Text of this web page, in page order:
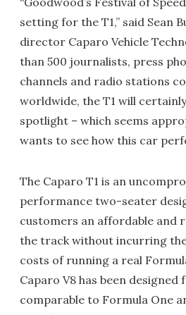
setting for the T1,” said Sean
director Caparo Vehicle
than 500 journalists, press
channels and radio stations
worldwide, the T1 will
spotlight – which seems
wants to see how this car
The Caparo T1 is an
performance two-seater
customers an affordable and
the track without incurring
costs of running a real
Caparo V8 has been
comparable to Formula One